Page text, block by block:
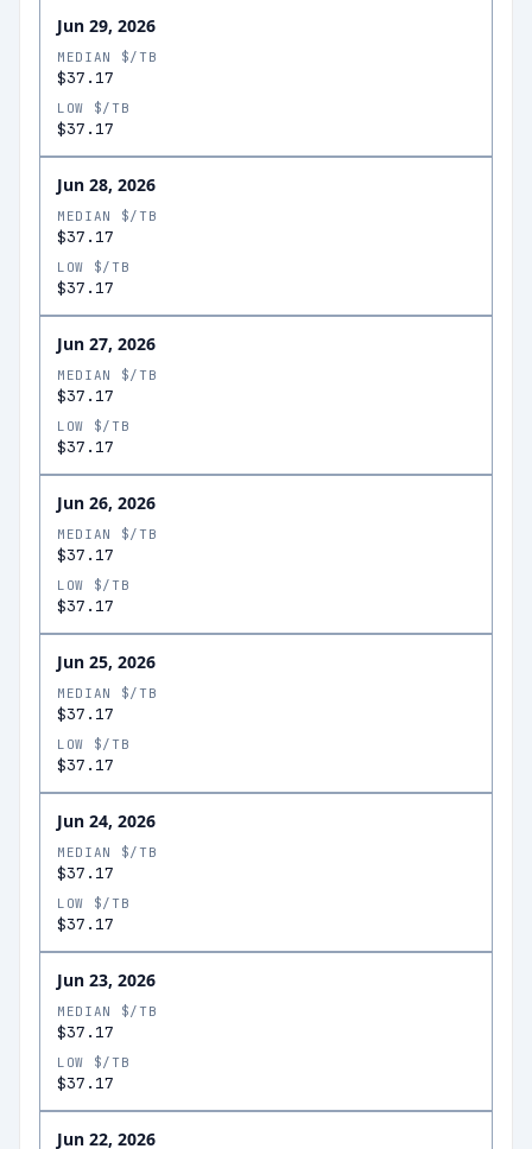
Jun 29, 2026
MEDIAN $/TB
$37.17
LOW $/TB
$37.17
Jun 28, 2026
MEDIAN $/TB
$37.17
LOW $/TB
$37.17
Jun 27, 2026
MEDIAN $/TB
$37.17
LOW $/TB
$37.17
Jun 26, 2026
MEDIAN $/TB
$37.17
LOW $/TB
$37.17
Jun 25, 2026
MEDIAN $/TB
$37.17
LOW $/TB
$37.17
Jun 24, 2026
MEDIAN $/TB
$37.17
LOW $/TB
$37.17
Jun 23, 2026
MEDIAN $/TB
$37.17
LOW $/TB
$37.17
Jun 22, 2026